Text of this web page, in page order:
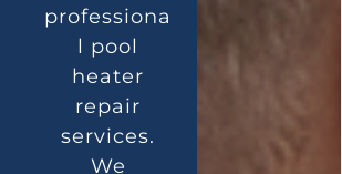
professiona
l pool
heater
repair
services.
We